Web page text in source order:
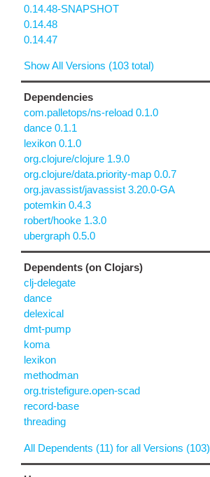
0.14.48-SNAPSHOT
0.14.48
0.14.47
Show All Versions (103 total)
Dependencies
com.palletops/ns-reload 0.1.0
dance 0.1.1
lexikon 0.1.0
org.clojure/clojure 1.9.0
org.clojure/data.priority-map 0.0.7
org.javassist/javassist 3.20.0-GA
potemkin 0.4.3
robert/hooke 1.3.0
ubergraph 0.5.0
Dependents (on Clojars)
clj-delegate
dance
delexical
dmt-pump
koma
lexikon
methodman
org.tristefigure.open-scad
record-base
threading
All Dependents (11) for all Versions (103)